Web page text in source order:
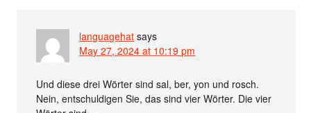
languagehat says
May 27, 2024 at 10:19 pm
Und diese drei Wörter sind sal, ber, yon und rosch.
Nein, entschuldigen Sie, das sind vier Wörter. Die vier